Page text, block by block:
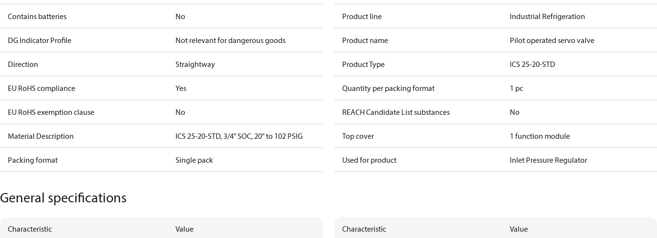
Contains batteries No
DG Indicator Profile Not relevant for dangerous goods
Direction Straightway
EU RoHS compliance Yes
EU RoHS exemption clause No
Material Description ICS 25-20-STD, 3/4" SOC, 20" to 102 PSIG
Packing format Single pack
Product line Industrial Refrigeration
Product name Pilot operated servo valve
Product Type ICS 25-20-STD
Quantity per packing format 1 pc
REACH Candidate List substances No
Top cover 1 function module
Used for product Inlet Pressure Regulator
General specifications
Characteristic Value Characteristic Value